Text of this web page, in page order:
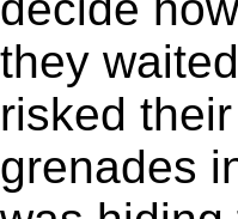
they
risked
grenades